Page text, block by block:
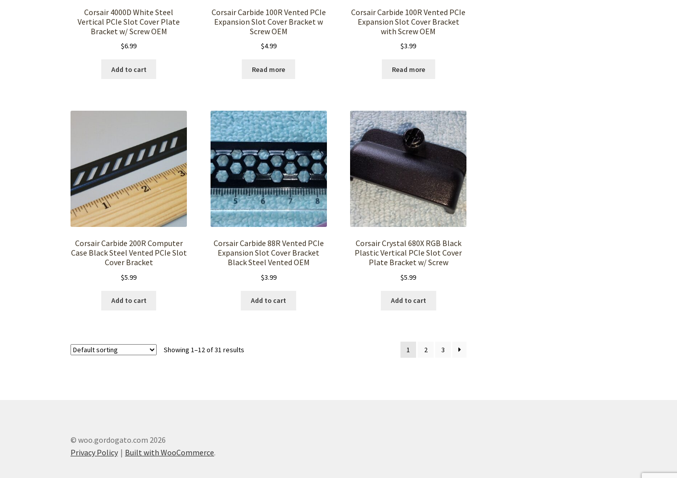
Corsair 4000D White Steel
Vertical PCIe Slot Cover Plate
Bracket w/ Screw OEM
$6.99
Add to cart
Corsair Carbide 100R Vented PCIe
Expansion Slot Cover Bracket w
Screw OEM
$4.99
Read more
Corsair Carbide 100R Vented PCIe
Expansion Slot Cover Bracket
with Screw OEM
$3.99
Read more
Corsair Carbide 200R Computer
Case Black Steel Vented PCIe Slot
Cover Bracket
$5.99
Add to cart
Corsair Carbide 88R Vented PCIe
Expansion Slot Cover Bracket
Black Steel Vented OEM
$3.99
Add to cart
Corsair Crystal 680X RGB Black
Plastic Vertical PCIe Slot Cover
Plate Bracket w/ Screw
$5.99
Add to cart
Showing 1–12 of 31 results 1 2 3
© woo.gordogato.com 2026
Privacy Policy
Built with WooCommerce.